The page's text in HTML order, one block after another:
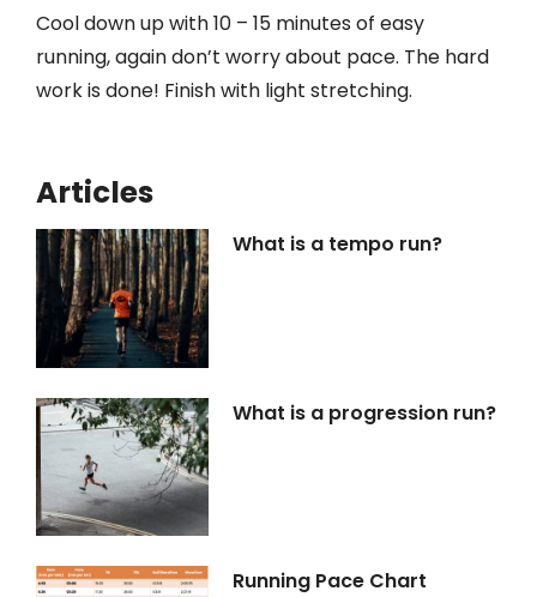
Cool down up with 10 – 15 minutes of easy
running, again don’t worry about pace. The hard
work is done! Finish with light stretching.
Articles
What is a tempo run?
What is a progression run?
Running Pace Chart